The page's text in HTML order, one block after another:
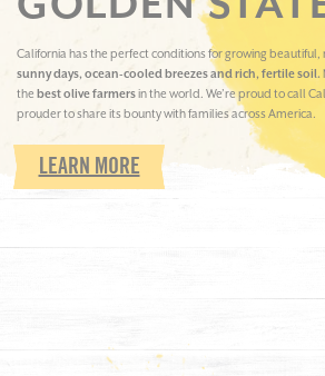
California has the perfect conditions for growing beautiful,
sunny days, ocean-cooled breezes and rich, fertile soil.
the best olive farmersin the world. We’re proud to call
prouder to share its bounty with families across America.
LEARN MORE